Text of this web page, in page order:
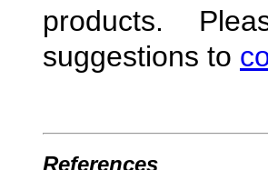
products.
suggestions to
References